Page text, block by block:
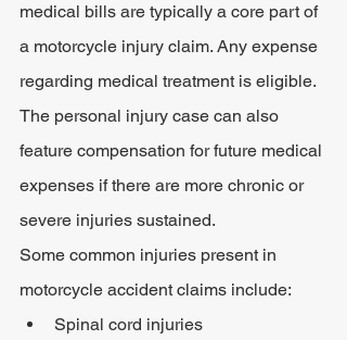
medical bills are typically a core part of
a motorcycle injury claim. Any expense
regarding medical treatment is eligible.
The personal injury case can also
feature compensation for future medical
expenses if there are more chronic or
severe injuries sustained.
Some common injuries present in
motorcycle accident claims include:
Spinal cord injuries